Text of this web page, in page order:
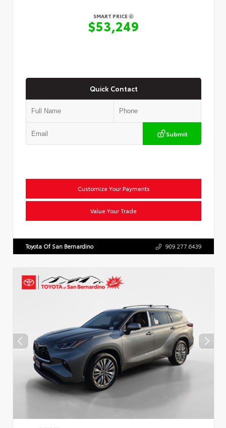
SMART PRICE
$53,249
Quick Contact
Submit
Customize Your Payments
Value Your Trade
Toyota Of San Bernardino 909.277.6439